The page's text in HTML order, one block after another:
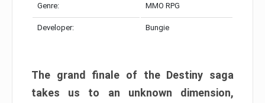
Genre: MMO RPG
Developer: Bungie
The grand finale of the Destiny saga
takes us to an unknown dimension,